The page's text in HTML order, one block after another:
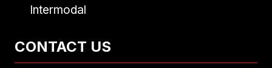
Intermodal
CONTACT US